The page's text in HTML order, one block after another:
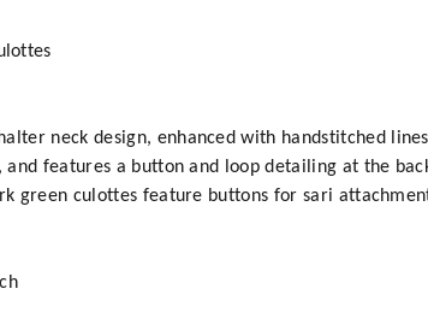
neck design, enhanced with handstitched
features a button and loop detailing at the
green culottes feature buttons for sari